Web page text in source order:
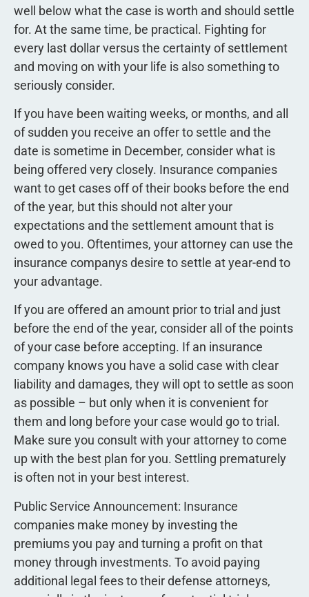
well below what the case is worth and should settle
for. At the same time, be practical. Fighting for
every last dollar versus the certainty of settlement
and moving on with your life is also something to
seriously consider.
If you have been waiting weeks, or months, and all
of sudden you receive an offer to settle and the
date is sometime in December, consider what is
being offered very closely. Insurance companies
want to get cases off of their books before the end
of the year, but this should not alter your
expectations and the settlement amount that is
owed to you. Oftentimes, your attorney can use the
insurance companys desire to settle at year-end to
your advantage.
If you are offered an amount prior to trial and just
before the end of the year, consider all of the points
of your case before accepting. If an insurance
company knows you have a solid case with clear
liability and damages, they will opt to settle as soon
as possible – but only when it is convenient for
them and long before your case would go to trial.
Make sure you consult with your attorney to come
up with the best plan for you. Settling prematurely
is often not in your best interest.
Public Service Announcement: Insurance
companies make money by investing the
premiums you pay and turning a profit on that
money through investments. To avoid paying
additional legal fees to their defense attorneys,